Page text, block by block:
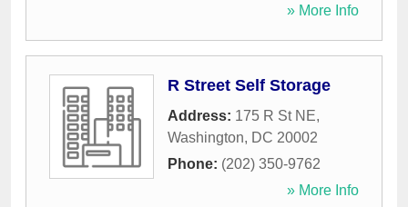
» More Info
R Street Self Storage
Address: 175 R St NE,
Washington, DC 20002
Phone: (202) 350-9762
» More Info